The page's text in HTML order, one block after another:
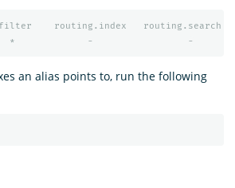
filter routing.index
routing.search
* - -
an alias points to, run the following